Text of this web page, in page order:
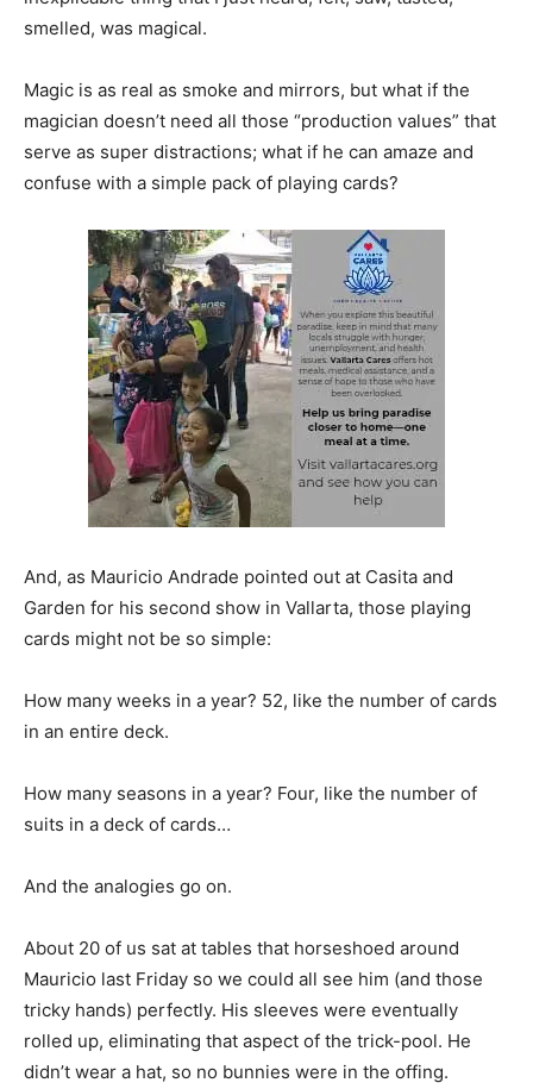
smelled, was magical.
Magic is as real as smoke and mirrors, but what if the
magician doesn’t need all those “production values” that
serve as super distractions; what if he can amaze and
confuse with a simple pack of playing cards?
And, as Mauricio Andrade pointed out at Casita and
Garden for his second show in Vallarta, those playing
cards might not be so simple:
How many weeks in a year? 52, like the number of cards
in an entire deck.
How many seasons in a year? Four, like the number of
suits in a deck of cards…
And the analogies go on.
About 20 of us sat at tables that horseshoed around
Mauricio last Friday so we could all see him (and those
tricky hands) perfectly. His sleeves were eventually
rolled up, eliminating that aspect of the trick-pool. He
didn’t wear a hat, so no bunnies were in the offing.